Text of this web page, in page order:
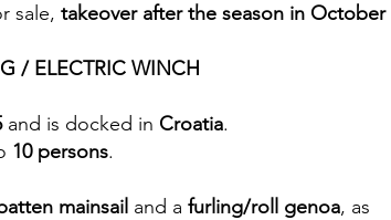
sale, takeover after the season in October
/ ELECTRIC WINCH
and is docked in Croatia.
10 persons.
mainsail and a furling/roll genoa, as